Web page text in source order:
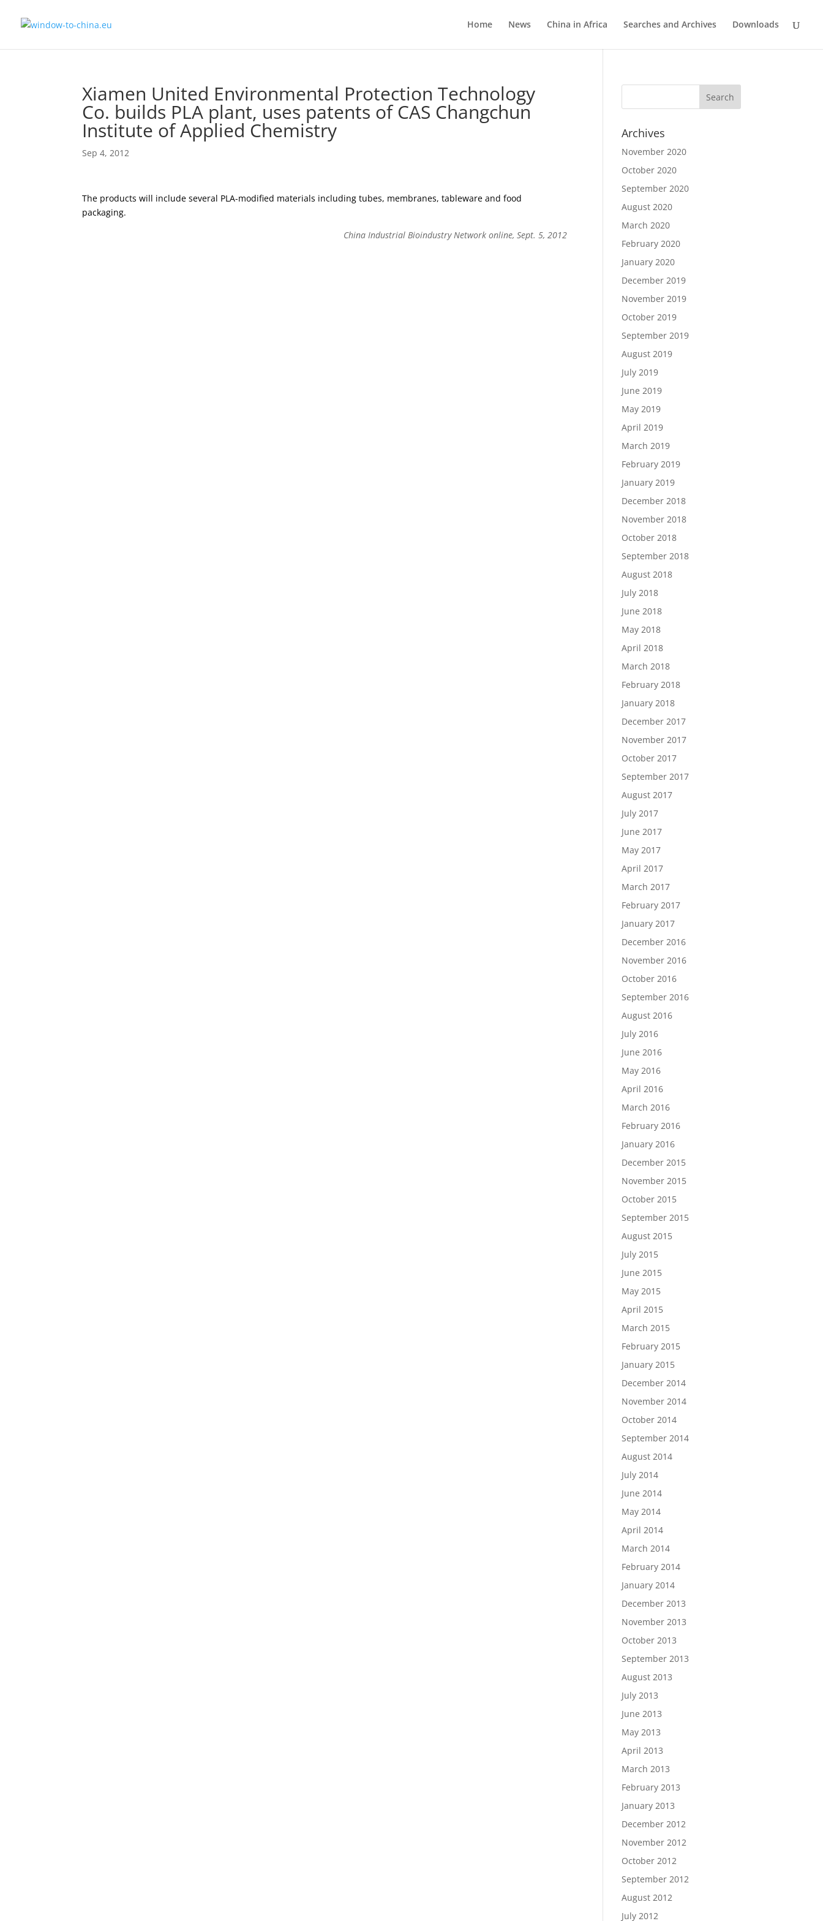
Home News China in Africa Searches and Archives Downloads
Xiamen United Environmental Protection Technology
Co. builds PLA plant, uses patents of CAS Changchun
Institute of Applied Chemistry
Sep 4, 2012
The products will include several PLA-modified materials including tubes, membranes, tableware and food
packaging.
China Industrial Bioindustry Network online, Sept. 5, 2012
Archives
November 2020
October 2020
September 2020
August 2020
March 2020
February 2020
January 2020
December 2019
November 2019
October 2019
September 2019
August 2019
July 2019
June 2019
May 2019
April 2019
March 2019
February 2019
January 2019
December 2018
November 2018
October 2018
September 2018
August 2018
July 2018
June 2018
May 2018
April 2018
March 2018
February 2018
January 2018
December 2017
November 2017
October 2017
September 2017
August 2017
July 2017
June 2017
May 2017
April 2017
March 2017
February 2017
January 2017
December 2016
November 2016
October 2016
September 2016
August 2016
July 2016
June 2016
May 2016
April 2016
March 2016
February 2016
January 2016
December 2015
November 2015
October 2015
September 2015
August 2015
July 2015
June 2015
May 2015
April 2015
March 2015
February 2015
January 2015
December 2014
November 2014
October 2014
September 2014
August 2014
July 2014
June 2014
May 2014
April 2014
March 2014
February 2014
January 2014
December 2013
November 2013
October 2013
September 2013
August 2013
July 2013
June 2013
May 2013
April 2013
March 2013
February 2013
January 2013
December 2012
November 2012
October 2012
September 2012
August 2012
July 2012